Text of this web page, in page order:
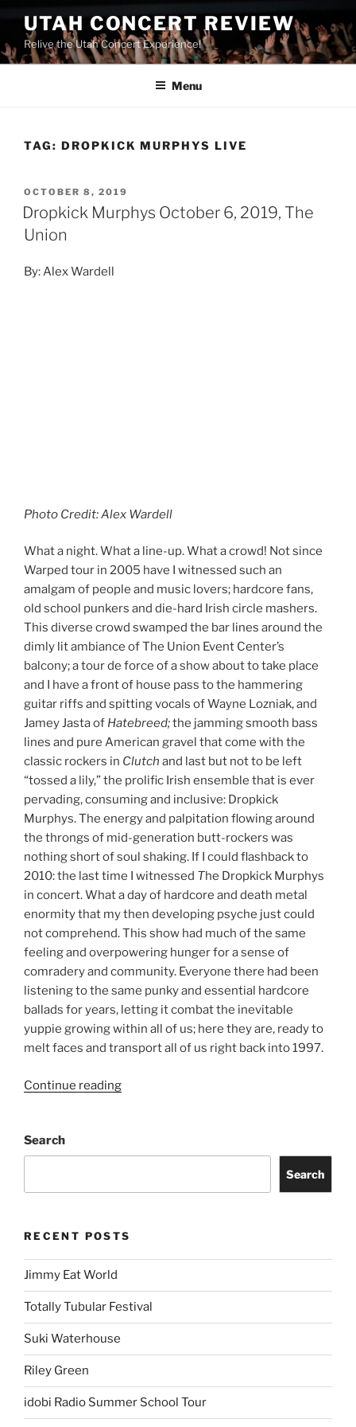
UTAH CONCERT REVIEW
Relive the Utah Concert Experience!
Menu
TAG: DROPKICK MURPHYS LIVE
OCTOBER 8, 2019
Dropkick Murphys October 6, 2019, The
Union
By: Alex Wardell
Photo Credit: Alex Wardell
What a night. What a line-up. What a crowd! Not since
Warped tour in 2005 have I witnessed such an
amalgam of people and music lovers; hardcore fans,
old school punkers and die-hard Irish circle mashers.
This diverse crowd swamped the bar lines around the
dimly lit ambiance of The Union Event Center’s
balcony; a tour de force of a show about to take place
and I have a front of house pass to the hammering
guitar riffs and spitting vocals of Wayne Lozniak, and
Jamey Jasta of Hatebreed;the jamming smooth bass
lines and pure American gravel that come with the
classic rockers in Clutch and last but not to be left
“tossed a lily,” the prolific Irish ensemble that is ever
pervading, consuming and inclusive: Dropkick
Murphys. The energy and palpitation flowing around
the throngs of mid-generation butt-rockers was
nothing short of soul shaking. If I could flashback to
2010: the last time I witnessed The Dropkick Murphys
in concert. What a day of hardcore and death metal
enormity that my then developing psyche just could
not comprehend. This show had much of the same
feeling and overpowering hunger for a sense of
comradery and community. Everyone there had been
listening to the same punky and essential hardcore
ballads for years, letting it combat the inevitable
yuppie growing within all of us; here they are, ready to
melt faces and transport all of us right back into 1997.
Continue reading
Search
Search
RECENT POSTS
Jimmy Eat World
Totally Tubular Festival
Suki Waterhouse
Riley Green
idobi Radio Summer School Tour